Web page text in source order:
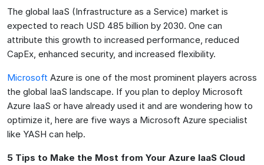
The global IaaS (Infrastructure as a Service) market is
expected to reach USD 485 billion by 2030. One can
attribute this growth to increased performance, reduced
CapEx, enhanced security, and increased flexibility.
Microsoft Azure is one of the most prominent players across
the global IaaS landscape. If you plan to deploy Microsoft
Azure IaaS or have already used it and are wondering how to
optimize it, here are five ways a Microsoft Azure specialist
like YASH can help.
5 Tips to Make the Most from Your Azure IaaS Cloud